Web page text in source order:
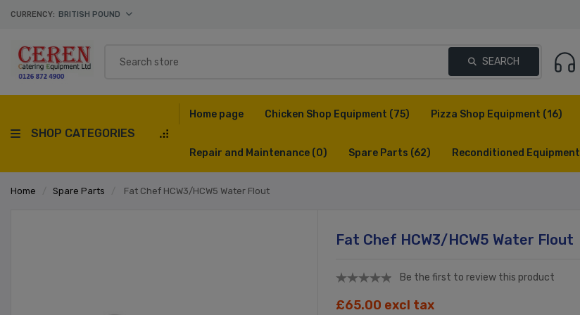
CURRENCY: BRITISH POUND
SEARCH
SHOP CATEGORIES
Home page Chicken Shop Equipment (75) Pizza Shop Equipment (16)
Repair and Maintenance (0) Spare Parts (62) Reconditioned Equipment
Home / Spare Parts / Fat Chef HCW3/HCW5 Water Flout
Fat Chef HCW3/HCW5 Water Flout
Be the first to review this product
£65.00 excl tax